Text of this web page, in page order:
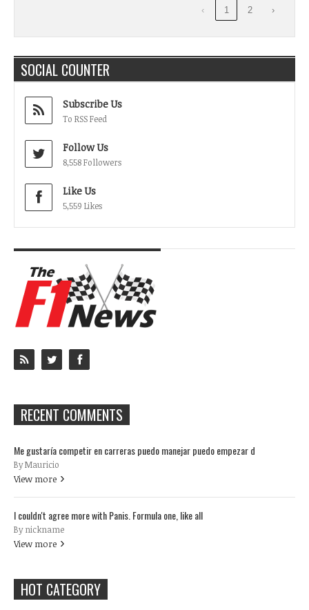
‹ 1 2 ›
SOCIAL COUNTER
Subscribe Us
To RSS Feed
Follow Us
8,558 Followers
Like Us
5,559 Likes
RECENT COMMENTS
Me gustaría competir en carreras puedo manejar puedo empezar d
By Mauricio
View more
I couldn't agree more with Panis. Formula one, like all
By nickname
View more
HOT CATEGORY